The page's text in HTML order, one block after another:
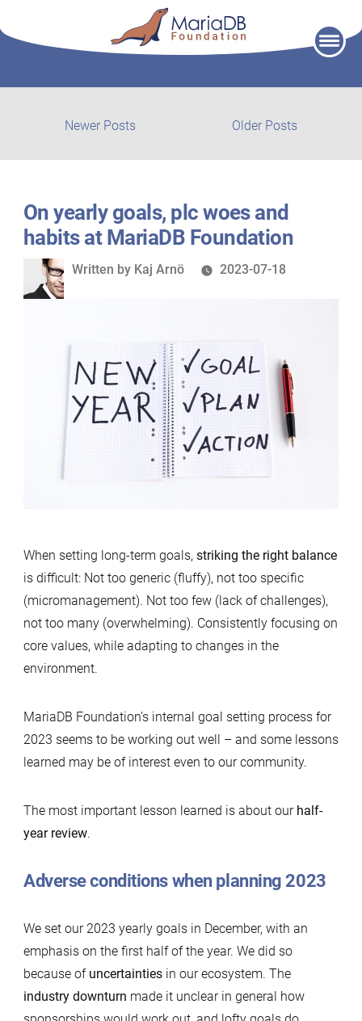
Older Posts
Newer Posts
posts:
On yearly goals, plc woes and
habits at MariaDB Foundation
Written
Written by Kaj Arnö 2023-07-18
When setting long-term goals, striking the right balance
is difficult: Not too generic (fluffy), not too specific
(micromanagement). Not too few (lack of challenges),
not too many (overwhelming). Consistently focusing on
core values, while adapting to changes in the
environment.
MariaDB Foundation’s internal goal setting process for
2023 seems to be working out well – and some lessons
learned may be of interest even to our community.
The most important lesson learned is about our half-
year review.
Adverse conditions when planning 2023
We set our 2023 yearly goals in December, with an
emphasis on the first half of the year. We did so
because of uncertaintiesin our ecosystem. The
industry downturn made it unclear in general how